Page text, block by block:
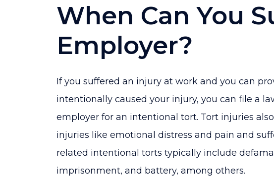
When Can You
Employer?
If you suffered an injury at work and you can
intentionally caused your injury, you can file a
employer for an intentional tort. Tort injuries
injuries like emotional distress and pain and
related intentional torts typically include
imprisonment, and battery, among others.